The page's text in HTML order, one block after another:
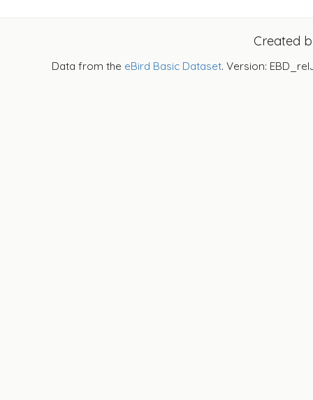
Created
Data from the eBird Basic Dataset. Version: